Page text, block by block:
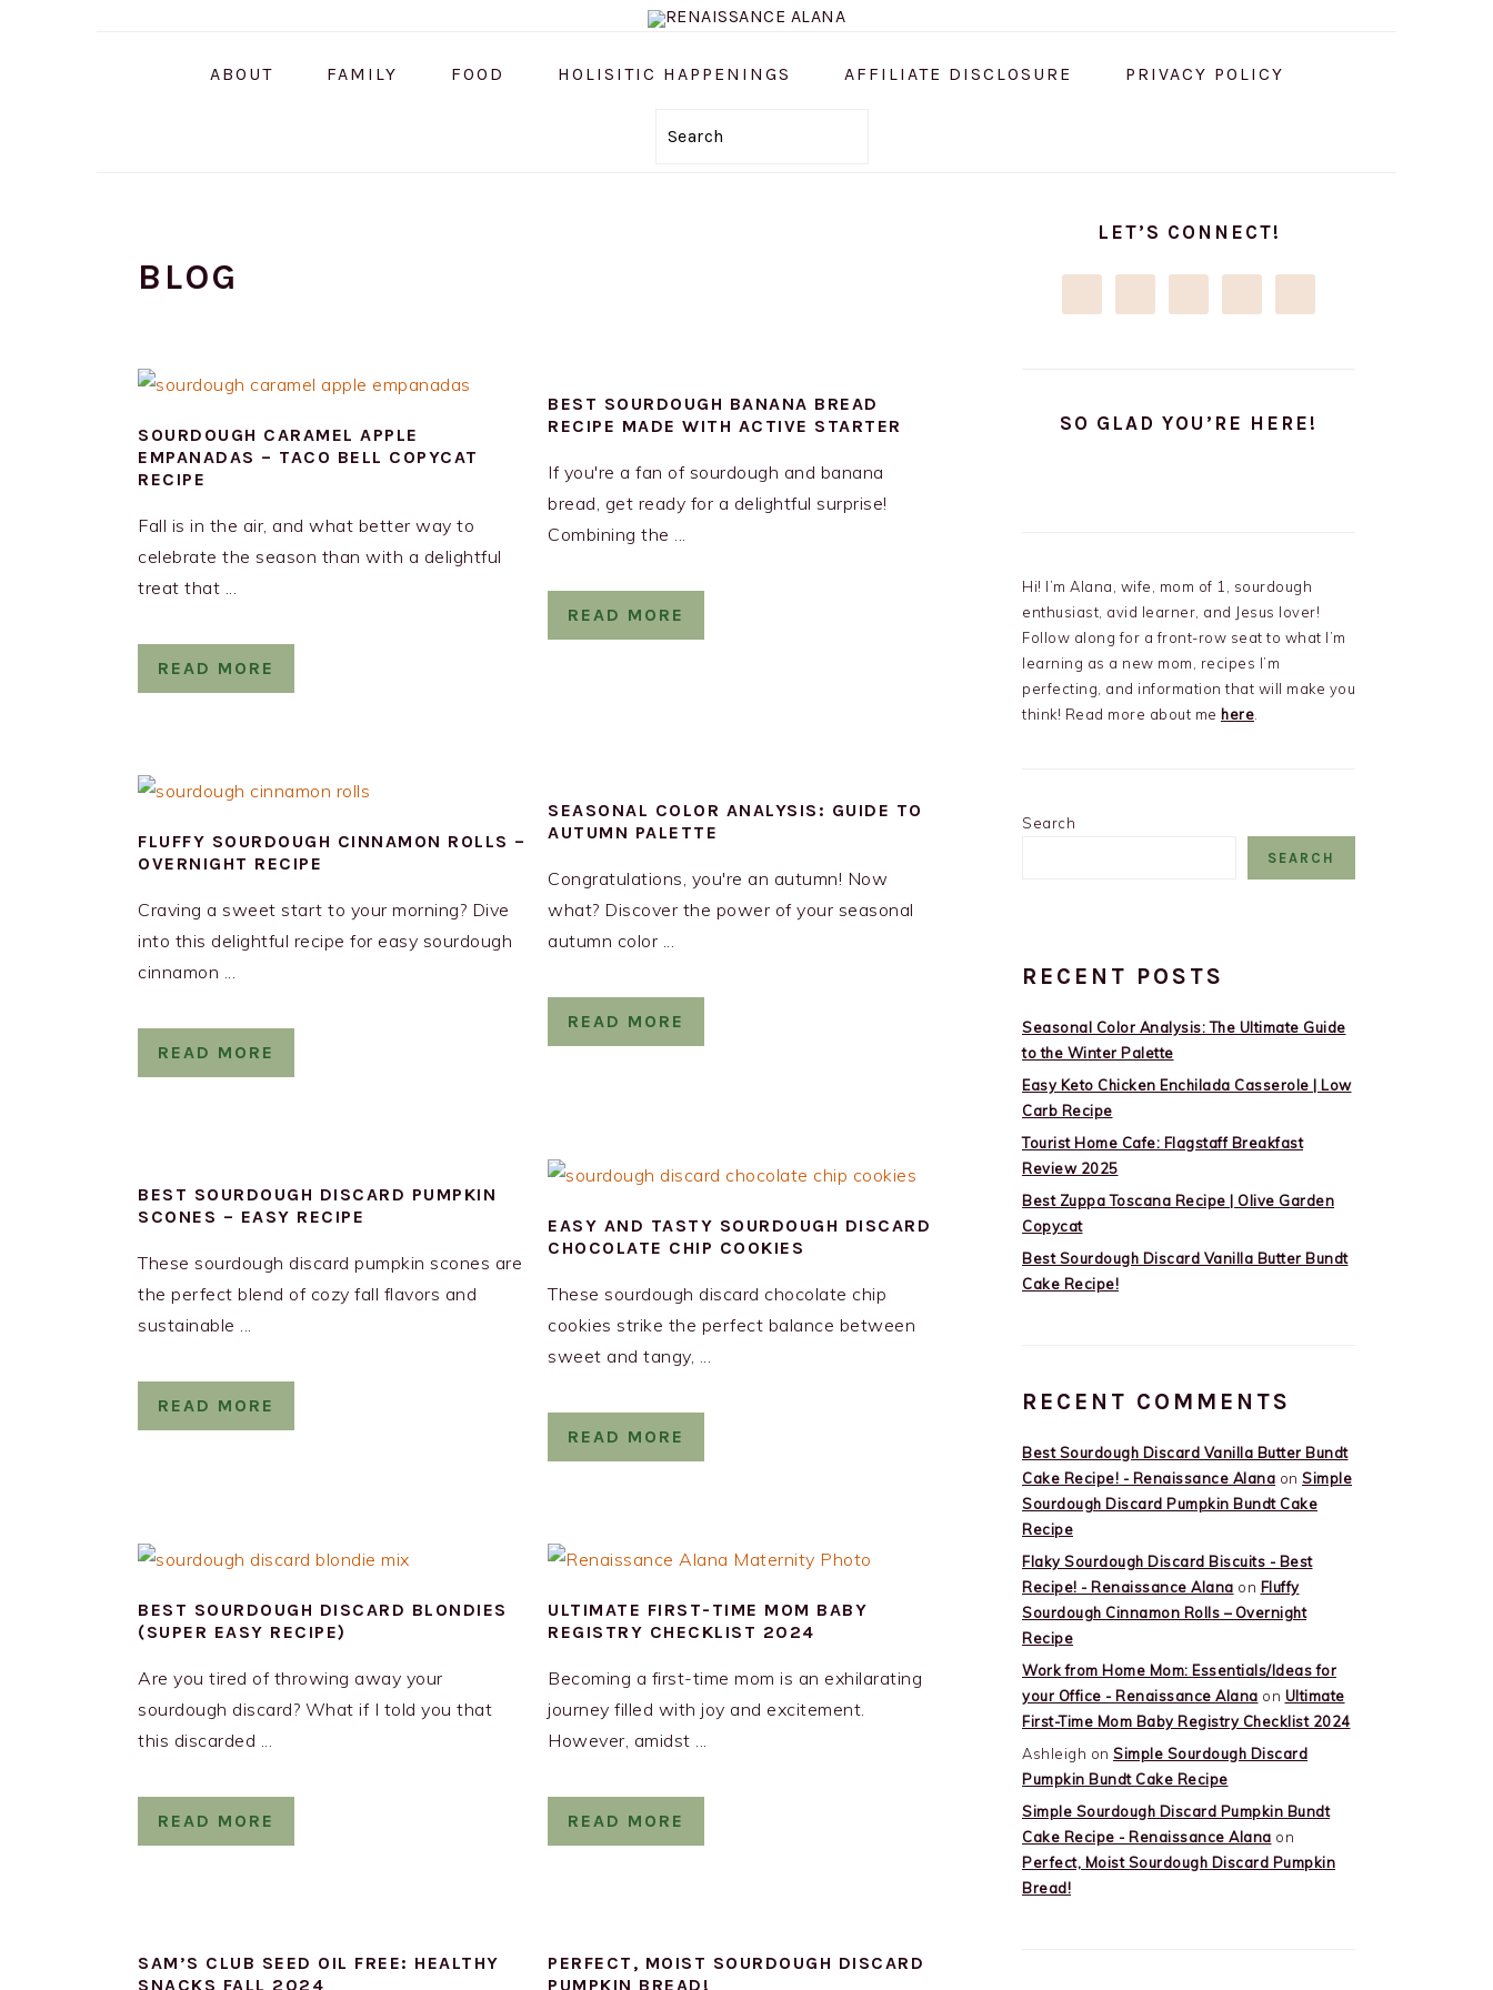
ABOUT FAMILY FOOD HOLISITIC HAPPENINGS AFFILIATE DISCLOSURE PRIVACY POLICY
Search
BLOG
SOURDOUGH CARAMEL APPLE
EMPANADAS – TACO BELL COPYCAT
RECIPE
Fall is in the air, and what better way to
celebrate the season than with a delightful
treat that ...
READ MORE
BEST SOURDOUGH BANANA BREAD
RECIPE MADE WITH ACTIVE STARTER
If you're a fan of sourdough and banana
bread, get ready for a delightful surprise!
Combining the ...
READ MORE
FLUFFY SOURDOUGH CINNAMON ROLLS –
OVERNIGHT RECIPE
Craving a sweet start to your morning? Dive
into this delightful recipe for easy sourdough
cinnamon ...
READ MORE
SEASONAL COLOR ANALYSIS: GUIDE TO
AUTUMN PALETTE
Congratulations, you're an autumn! Now
what? Discover the power of your seasonal
autumn color ...
READ MORE
BEST SOURDOUGH DISCARD PUMPKIN
SCONES – EASY RECIPE
These sourdough discard pumpkin scones are
the perfect blend of cozy fall flavors and
sustainable ...
READ MORE
EASY AND TASTY SOURDOUGH DISCARD
CHOCOLATE CHIP COOKIES
These sourdough discard chocolate chip
cookies strike the perfect balance between
sweet and tangy, ...
READ MORE
BEST SOURDOUGH DISCARD BLONDIES
(SUPER EASY RECIPE)
Are you tired of throwing away your
sourdough discard? What if I told you that
this discarded ...
READ MORE
ULTIMATE FIRST-TIME MOM BABY
REGISTRY CHECKLIST 2024
Becoming a first-time mom is an exhilarating
journey filled with joy and excitement.
However, amidst ...
READ MORE
SAM’S CLUB SEED OIL FREE: HEALTHY
SNACKS FALL 2024
PERFECT, MOIST SOURDOUGH DISCARD
PUMPKIN BREAD!
SIDEBARLET’S CONNECT!
SO GLAD YOU’RE HERE!
Hi! I’m Alana, wife, mom of 1, sourdough
enthusiast, avid learner, and Jesus lover!
Follow along for a front-row seat to what I’m
learning as a new mom, recipes I’m
perfecting, and information that will make you
think! Read more about me here
Search
SEARCH
RECENT POSTS
Seasonal Color Analysis: The Ultimate Guide
to the Winter Palette
Easy Keto Chicken Enchilada Casserole | Low
Carb Recipe
Tourist Home Cafe: Flagstaff Breakfast
Review 2025
Best Zuppa Toscana Recipe | Olive Garden
Copycat
Best Sourdough Discard Vanilla Butter Bundt
Cake Recipe!
RECENT COMMENTS
Best Sourdough Discard Vanilla Butter Bundt
Cake Recipe! - Renaissance Alana on Simple
Sourdough Discard Pumpkin Bundt Cake
Recipe
Flaky Sourdough Discard Biscuits - Best
Recipe! - Renaissance Alana on Fluffy
Sourdough Cinnamon Rolls – Overnight
Recipe
Work from Home Mom: Essentials/Ideas for
your Office - Renaissance Alana on Ultimate
First-Time Mom Baby Registry Checklist 2024
Ashleigh on Simple Sourdough Discard
Pumpkin Bundt Cake Recipe
Simple Sourdough Discard Pumpkin Bundt
Cake Recipe - Renaissance Alana on
Perfect, Moist Sourdough Discard Pumpkin
Bread!